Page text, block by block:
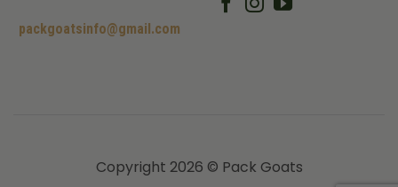
packgoatsinfo@gmail.com
Copyright 2026 © Pack Goats